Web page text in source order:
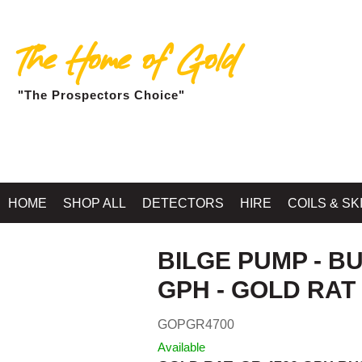
The Home of Gold
"The Prospectors Choice"
HOME SHOP ALL DETECTORS HIRE COILS &
Home»RIVER SLUICES,
BILGE PUMP -
GPH - GOLD RAT
GOPGR4700
Available